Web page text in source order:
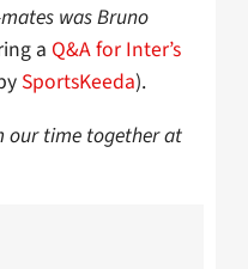
was Bruno
a Q&A for Inter’s
SportsKeeda).
our time together at